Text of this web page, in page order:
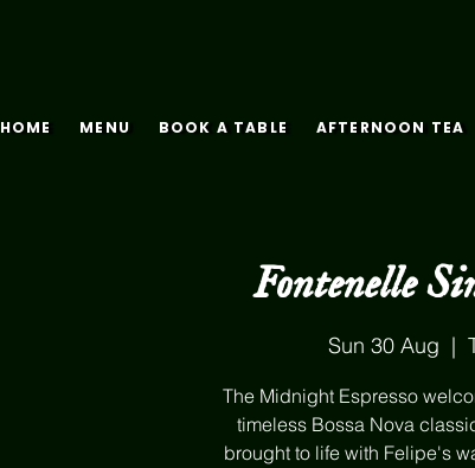
Fontenelle
Sun 30 Aug
  |
The Midnight Espresso
timeless Bossa Nova
brought to life with Felipe's
HOME MENU BOOK A TABLE AFTERNOON TEA